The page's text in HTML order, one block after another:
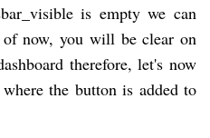
is empty we can
now, you will be clear on
therefore, let's now
the button is added to